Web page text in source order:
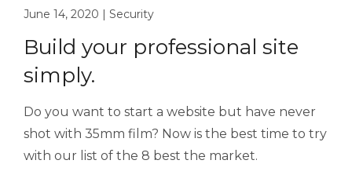
June 14, 2020 Security
Build your professional site
simply.
Do you want to start a website but have never
shot with 35mm film? Now is the best time to try
with our list of the 8 best the market.